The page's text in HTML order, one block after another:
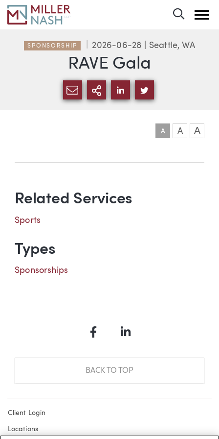
RAVE Gala
SPONSORSHIP 2026-06-28 | Seattle, WA
SHARE VIA EMAIL
MORE SHARING
SHARE VIA LINKEDIN
SHARE VIA
A A A
Related Services
Sports
Types
Sponsorships
FacebookLinkedIn
BACK TO TOP
Client Login
Locations